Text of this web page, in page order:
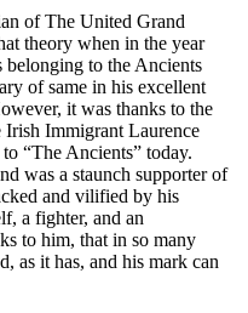
of The United Grand
theory when in the year
belonging to the Ancients
of same in his excellent
it was thanks to the
Irish Immigrant Laurence
“The Ancients” today.
was a staunch supporter of
and vilified by his
a fighter, and an
to him, that in so many
as it has, and his mark can